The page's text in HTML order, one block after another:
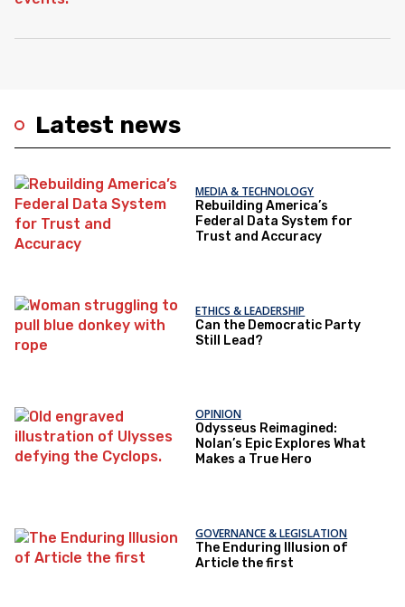
Latest news
MEDIA & TECHNOLOGY
Rebuilding America’s
Federal Data System for
Trust and Accuracy
ETHICS & LEADERSHIP
Can the Democratic Party
Still Lead?
OPINION
Odysseus Reimagined:
Nolan’s Epic Explores What
Makes a True Hero
GOVERNANCE & LEGISLATION
The Enduring Illusion of
Article the first